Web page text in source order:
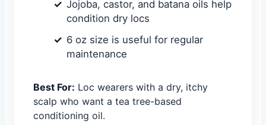
Jojoba, castor, and batana oils help
condition dry locs
6 oz size is useful for regular
maintenance
Best For: Loc wearers with a dry, itchy
scalp who want a tea tree-based
conditioning oil.